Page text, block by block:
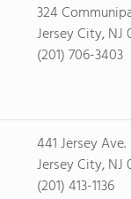
324
Jersey City, NJ
(201) 706-3403
441 Jersey Ave.
Jersey City, NJ
(201) 413-1136